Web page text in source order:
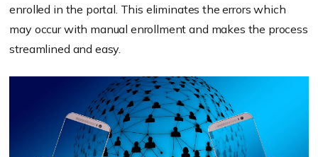
enrolled in the portal. This eliminates the errors which
may occur with manual enrollment and makes the process
streamlined and easy.